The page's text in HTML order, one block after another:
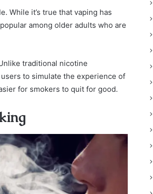
While it’s true that vaping has
among older adults who are
traditional nicotine
to simulate the experience of
for smokers to quit for good.